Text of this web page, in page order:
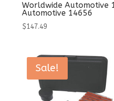
Worldwide Automotive
Automotive 14656
$147.49
Sale!